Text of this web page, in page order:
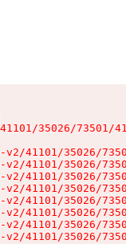
35026/73501/
41101/35026/
41101/35026/
41101/35026/
41101/35026/
41101/35026/
41101/35026/
41101/35026/
41101/35026/